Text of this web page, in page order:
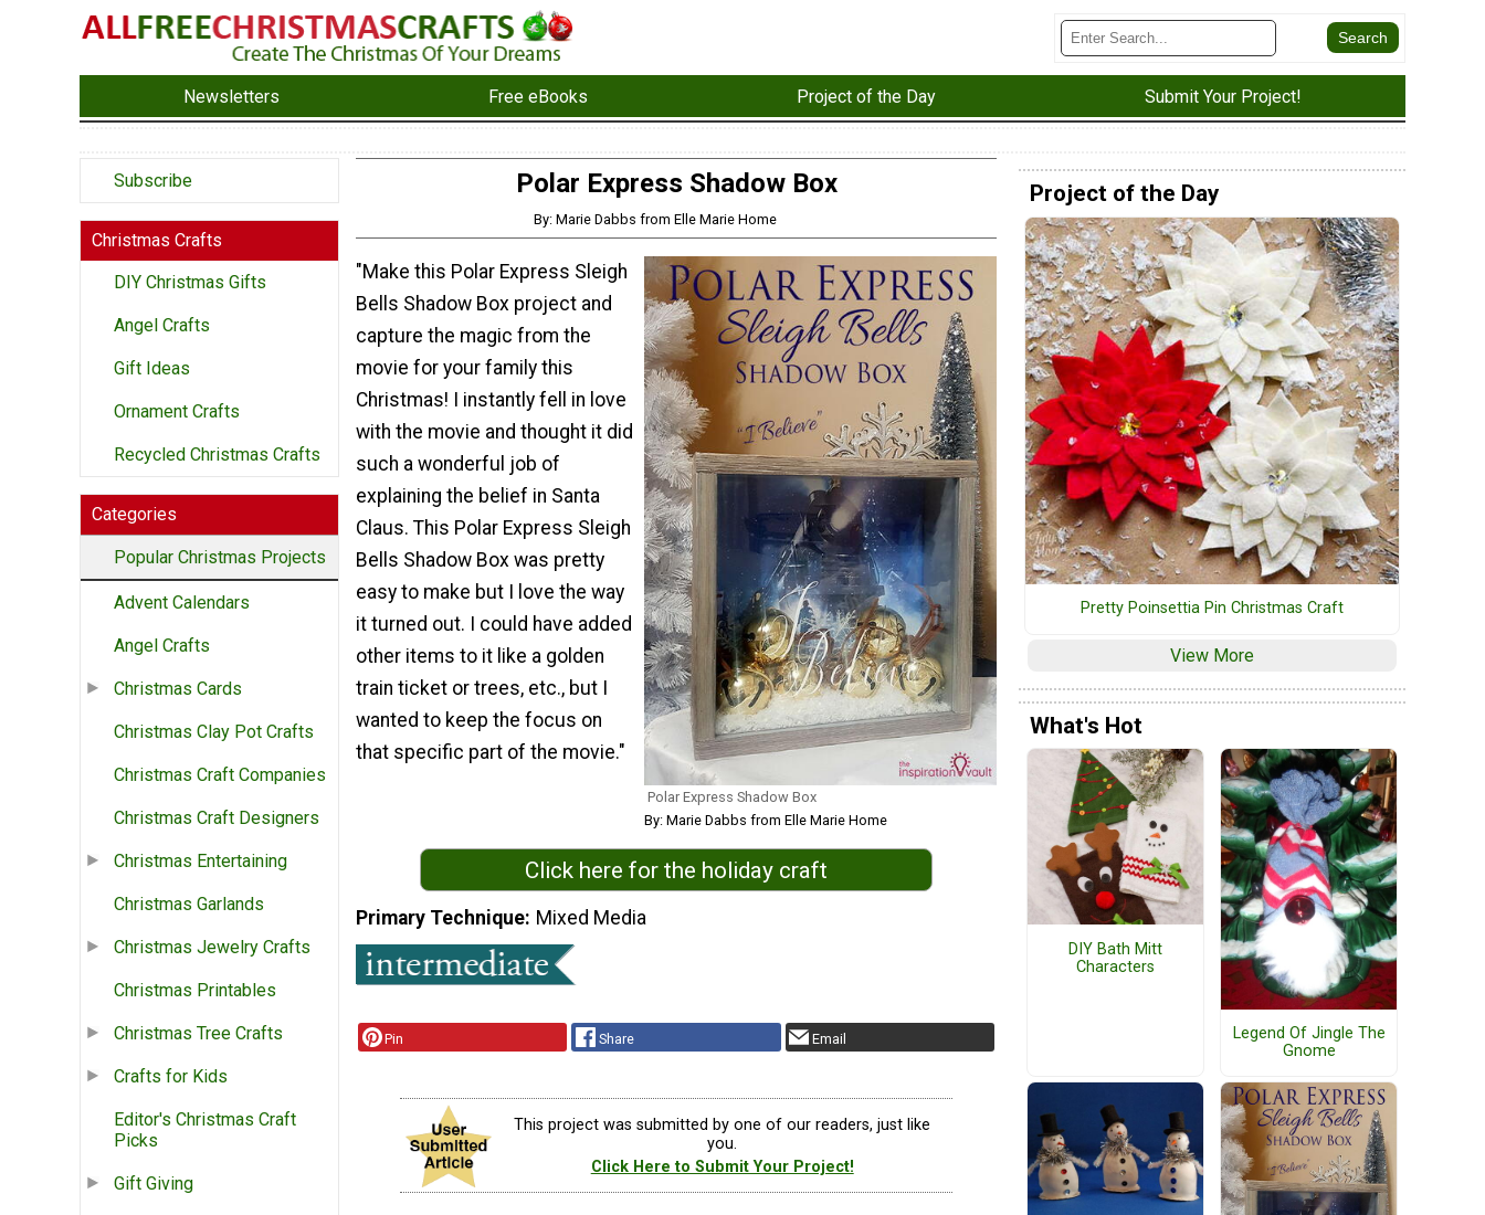
Newsletters Free eBooks Project of the Day Submit Your Project!
Subscribe
Christmas Crafts
DIY Christmas Gifts
Angel Crafts
Gift Ideas
Ornament Crafts
Recycled Christmas Crafts
Categories
Popular Christmas Projects
Advent Calendars
Angel Crafts
Christmas Cards
Christmas Clay Pot Crafts
Christmas Craft Companies
Christmas Craft Designers
Christmas Entertaining
Christmas Garlands
Christmas Jewelry Crafts
Christmas Printables
Christmas Tree Crafts
Crafts for Kids
Editor's Christmas Craft
Picks
Gift Giving
Polar Express Shadow Box
By: Marie Dabbs from Elle Marie Home
Polar Express Shadow Box
By: Marie Dabbs from Elle Marie Home
"Make this Polar Express Sleigh
Bells Shadow Box project and
capture the magic from the
movie for your family this
Christmas! I instantly fell in love
with the movie and thought it did
such a wonderful job of
explaining the belief in Santa
Claus. This Polar Express Sleigh
Bells Shadow Box was pretty
easy to make but I love the way
it turned out. I could have added
other items to it like a golden
train ticket or trees, etc., but I
wanted to keep the focus on
that specific part of the movie."
Click here for the holiday craft
Primary Technique Mixed Media
Pin Share Email
This project was submitted by one of our readers, just like
you.
Click Here to Submit Your Project!
Project of the Day
Pretty Poinsettia Pin Christmas Craft
View More
What's Hot
DIY Bath Mitt
Characters
Legend Of Jingle The
Gnome